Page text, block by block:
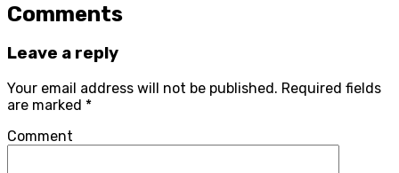
Comments
Leave a reply
Your email address will not be published. Required fields
are marked *
Comment